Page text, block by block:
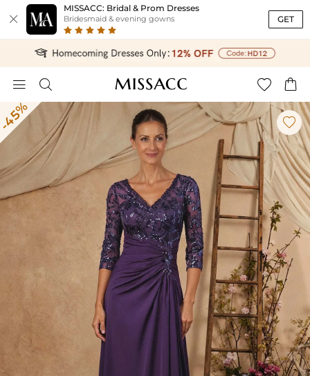

MISSACC: Bridal & Prom Dresses
Bridesmaid & evening gowns GET
   
